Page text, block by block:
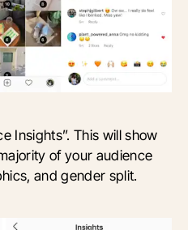
Insights”. This will show
of your audience
and gender split.